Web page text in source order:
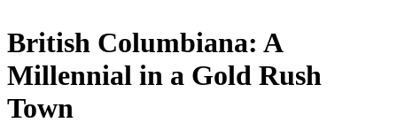
British Columbiana: A
Millennial in a Gold Rush
Town